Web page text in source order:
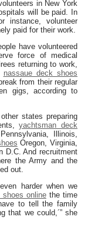
in New York
will be paid. In
instance, volunteer
paid for their work.
have volunteered
force of medical
returning to work,
nassaue deck shoes
from their regular
gigs, according to
states preparing
yachtsman deck
Illinois,
Oregon, Virginia,
D.C. And recruitment
the Army and the
out.
harder when we
shoes onlinethe time
to tell the family
that we could,´” she